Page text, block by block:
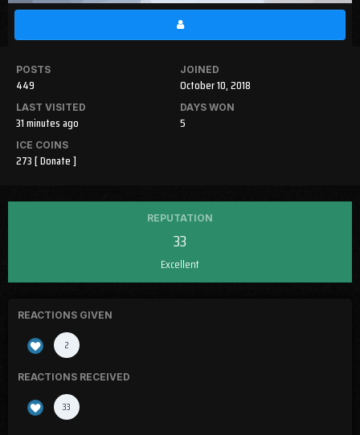
POSTS
449
JOINED
October 10, 2018
LAST VISITED
31 minutes ago
DAYS WON
5
ICE COINS
273[ Donate ]
REPUTATION
33
Excellent
REACTIONS GIVEN
2
REACTIONS RECEIVED
33